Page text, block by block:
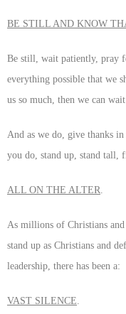
BE STILL AND KNOW
Be still, wait patiently, pray
everything possible that we
us so much, then we can
And as we do, give thanks
you do, stand up, stand tall,
ALL ON THE ALTER
As millions of Christians
stand up as Christians and
leadership, there has been a:
VAST SILENCE